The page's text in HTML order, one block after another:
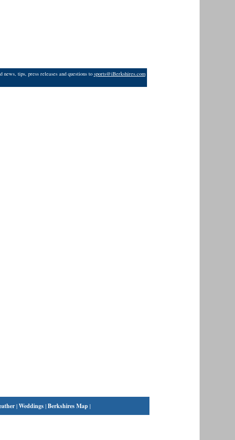
news, tips, press releases and questions to sports@iBerkshires.com
|Weddings|Berkshires Map|